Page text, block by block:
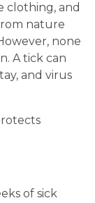
clothing, and
nature
none
A tick can
and virus
of sick